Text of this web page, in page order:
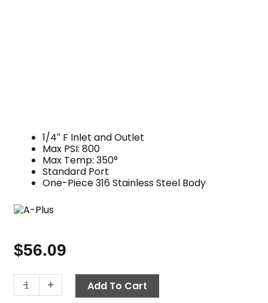
1/4″ F Inlet and Outlet
Max PSI: 800
Max Temp: 350°
Standard Port
One-Piece 316 Stainless Steel Body
$56.09
-
Ball
Valve,
+ Add To Cart